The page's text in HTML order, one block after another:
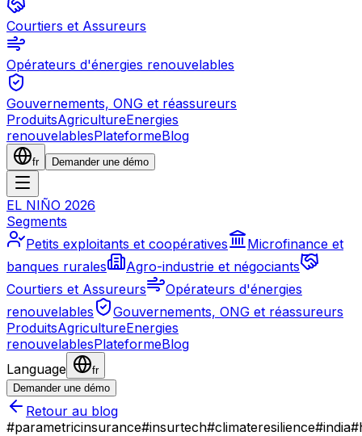
Courtiers et Assureurs
Opérateurs d'énergies renouvelables
Gouvernements, ONG et réassureurs
ProduitsAgricultureEnergies
renouvelablesPlateformeBlog
fr Demander une démo
EL NIÑO 2026
Segments
Petits exploitants et coopératives
Microfinance et
banques rurales
Agro-industrie et négociants
Courtiers et Assureurs
Opérateurs d'énergies
renouvelables
Gouvernements, ONG et réassureurs
ProduitsAgricultureEnergies
renouvelablesPlateformeBlog
Language
fr
Demander une démo
Retour au blog
#parametricinsurance#insurtech#climateresilience#india#